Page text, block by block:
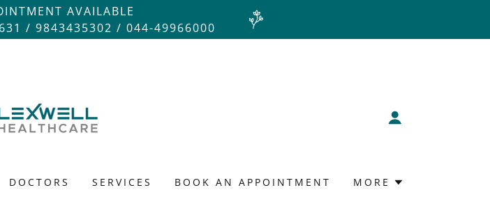
AVAILABLE
/ 9843435302 / 044-49966000
DOCTORS SERVICES BOOK AN APPOINTMENT MORE